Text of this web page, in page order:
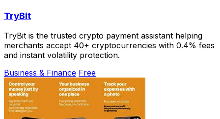
TryBit
TryBit is the trusted crypto payment assistant helping
merchants accept 40+ cryptocurrencies with 0.4% fees
and instant volatility protection.
Business & Finance Free